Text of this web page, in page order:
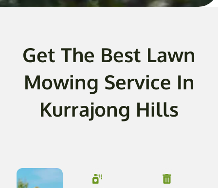
e
*
Get The Best Lawn
Mowing Service In
Kurrajong Hills